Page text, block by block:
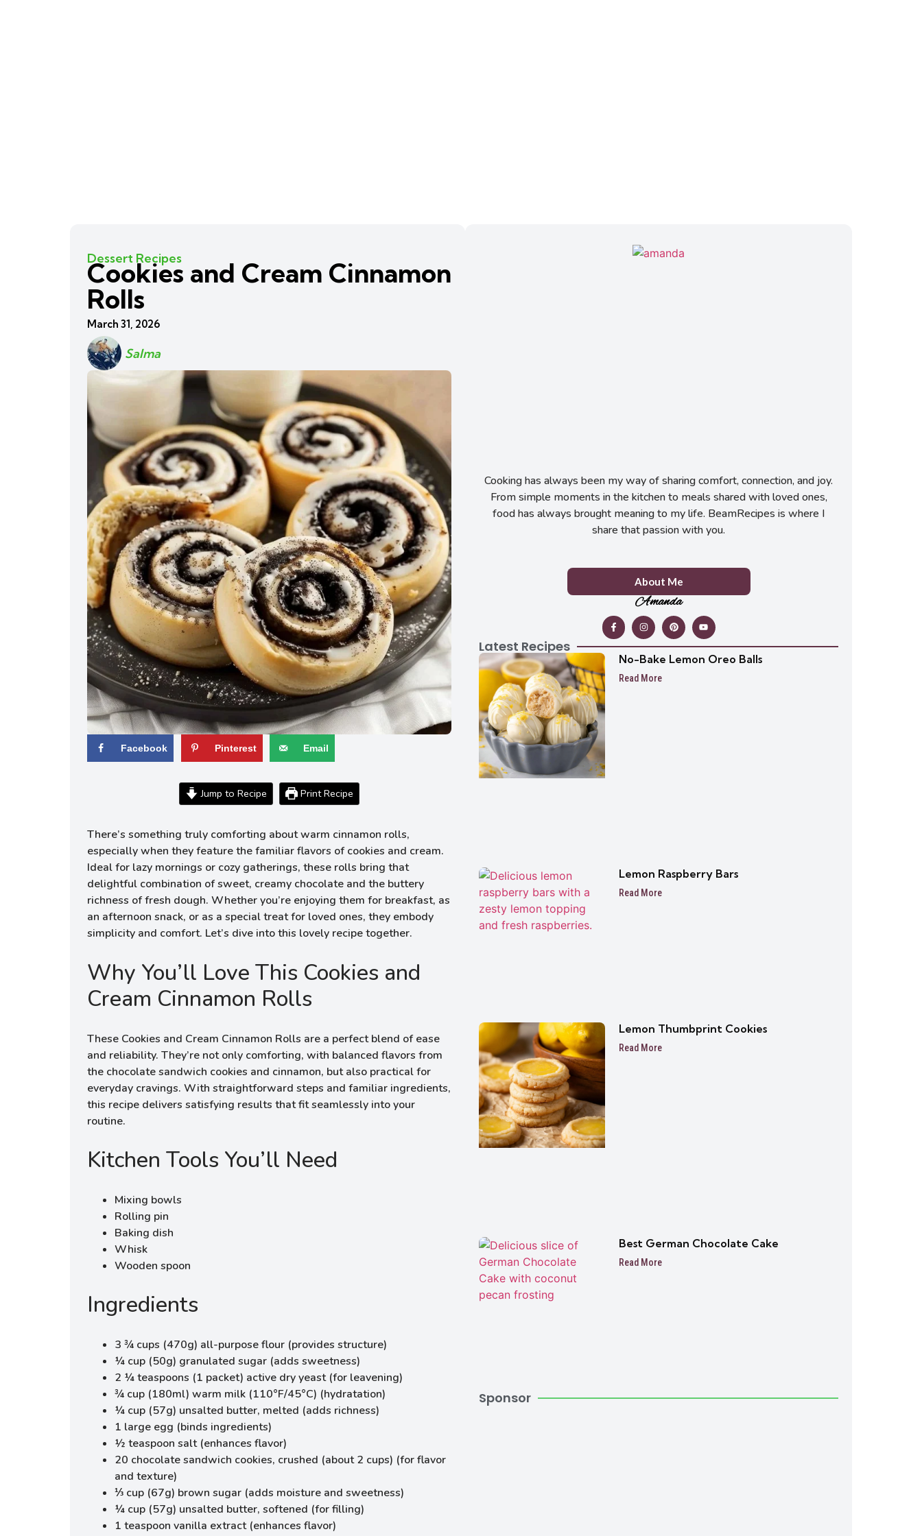
Dessert Recipes
Cookies and Cream Cinnamon
Rolls
March 31, 2026
Salma
Facebook Pinterest Email
Jump to Recipe Print Recipe
There’s something truly comforting about warm cinnamon rolls,
especially when they feature the familiar flavors of cookies and cream.
Ideal for lazy mornings or cozy gatherings, these rolls bring that
delightful combination of sweet, creamy chocolate and the buttery
richness of fresh dough. Whether you’re enjoying them for breakfast, as
an afternoon snack, or as a special treat for loved ones, they embody
simplicity and comfort. Let’s dive into this lovely recipe together.
Why You’ll Love This Cookies and
Cream Cinnamon Rolls
These Cookies and Cream Cinnamon Rolls are a perfect blend of ease
and reliability. They’re not only comforting, with balanced flavors from
the chocolate sandwich cookies and cinnamon, but also practical for
everyday cravings. With straightforward steps and familiar ingredients,
this recipe delivers satisfying results that fit seamlessly into your
routine.
Kitchen Tools You’ll Need
Mixing bowls
Rolling pin
Baking dish
Whisk
Wooden spoon
Ingredients
3 ¾ cups (470g) all-purpose flour (provides structure)
¼ cup (50g) granulated sugar (adds sweetness)
2 ¼ teaspoons (1 packet) active dry yeast (for leavening)
¾ cup (180ml) warm milk (110°F/45°C) (hydratation)
¼ cup (57g) unsalted butter, melted (adds richness)
1 large egg (binds ingredients)
½ teaspoon salt (enhances flavor)
20 chocolate sandwich cookies, crushed (about 2 cups) (for flavor
and texture)
⅓ cup (67g) brown sugar (adds moisture and sweetness)
¼ cup (57g) unsalted butter, softened (for filling)
1 teaspoon vanilla extract (enhances flavor)
Cooking has always been my way of sharing comfort, connection, and joy.
From simple moments in the kitchen to meals shared with loved ones,
food has always brought meaning to my life. BeamRecipes is where I
share that passion with you.
About Me
Amanda
Latest Recipes
No-Bake Lemon Oreo Balls
Read More
Lemon Raspberry Bars
Read More
Lemon Thumbprint Cookies
Read More
Best German Chocolate Cake
Read More
Sponsor